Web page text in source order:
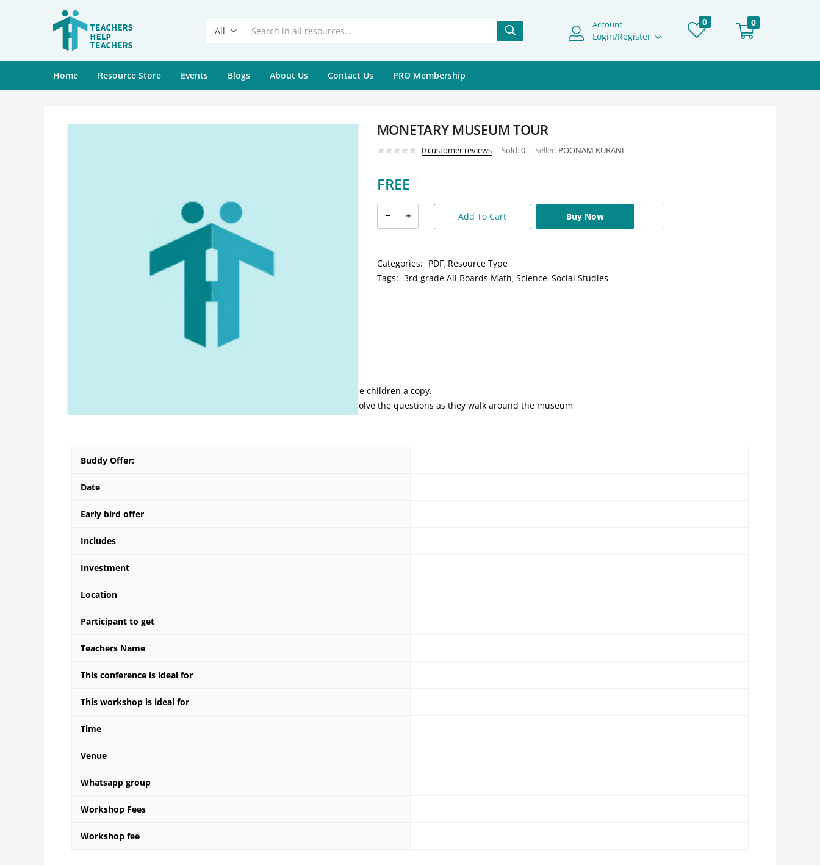
All
Account
Login/Register
0 0
Home Resource Store Events Blogs About Us Contact Us PRO Membership
MONETARY MUSEUM TOUR
0customer reviews Sold:0 Seller: POONAM KURANI
FREE
Add To Cart Buy Now
Categories: PDF Resource Type
Tags: 3rd grade All Boards Math Science Social Studies
A neat MCQ format questionaire, that all teachers and parents can give children a copy.
It would be best if teams are created and then set off these teams to solve the questions as they walk around the museum
Buddy Offer:
Date
Early bird offer
Includes
Investment
Location
Participant to get
Teachers Name
This conference is ideal for
This workshop is ideal for
Time
Venue
Whatsapp group
Workshop Fees
Workshop fee